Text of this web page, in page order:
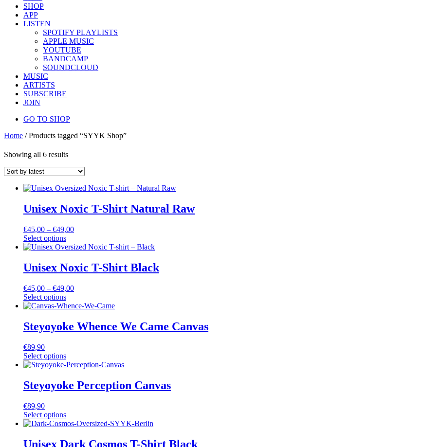
SHOP
APP
LISTEN
SPOTIFY PLAYLISTS
APPLE MUSIC
YOUTUBE
BANDCAMP
SOUNDCLOUD
MUSIC
ARTISTS
SUBSCRIBE
JOIN
GO TO SHOP
Home / Products tagged “SYYK Shop”
Showing all 6 results
Unisex Noxic T-Shirt Natural Raw
€45,00 – €49,00
Select options
Unisex Noxic T-Shirt Black
€45,00 – €49,00
Select options
Steyoyoke Whence We Came Canvas
€89,90
Select options
Steyoyoke Perception Canvas
€89,90
Select options
Unisex Dark Cosmos T-Shirt Black